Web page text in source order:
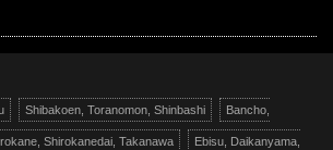
Shibakoen, Toranomon, Shinbashi Bancho,
Shirokanedai, Takanawa Ebisu, Daikanyama,